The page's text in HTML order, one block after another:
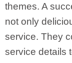
themes. A
not only
service. They
service details